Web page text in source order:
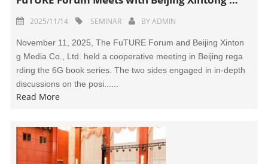
2025/11/14 SEMINAR BYADMIN
November 11, 2025, The FuTURE Forum and Beijing Xinton
g Media Co., Ltd. held a cooperative meeting in Beijing rega
rding the 6G book series. The two sides engaged in in-depth
discussions on the posi......
Read More